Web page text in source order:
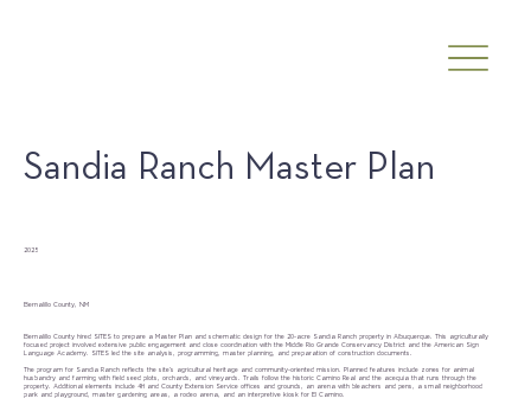
Sandia Ranch Master Plan
2025
Bernalillo County, NM
Bernalillo County hired SITES to prepare a Master Plan and schematic design for the 20-acre Sandia Ranch property in Albuquerque. This agriculturally
focused project involved extensive public engagement and close coordination with the Middle Rio Grande Conservancy District and the American Sign
Language Academy. SITES led the site analysis, programming, master planning, and preparation of construction documents.
The program for Sandia Ranch reflects the site’s agricultural heritage and community-oriented mission. Planned features include zones for animal
husbandry and farming with field seed plots, orchards, and vineyards. Trails follow the historic Camino Real and the acequia that runs through the
property. Additional elements include 4H and County Extension Service offices and grounds, an arena with bleachers and pens, a small neighborhood
park and playground, master gardening areas, a rodeo arena, and an interpretive kiosk for El Camino.